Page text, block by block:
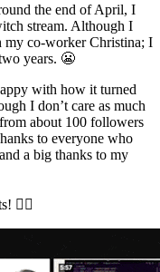
the end of April, I
stream. Although I
my co-worker Christina; I
years. 😬
with how it turned
I don’t care as much
about 100 followers
to everyone who
a big thanks to my
👇🏻